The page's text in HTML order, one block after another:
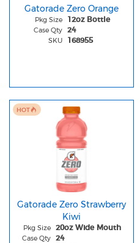
Gatorade Zero Orange
Pkg Size 12oz Bottle
Case Qty 24
SKU 168955
HOT
Gatorade Zero Strawberry
Kiwi
Pkg Size 20oz Wide Mouth
Case Qty 24